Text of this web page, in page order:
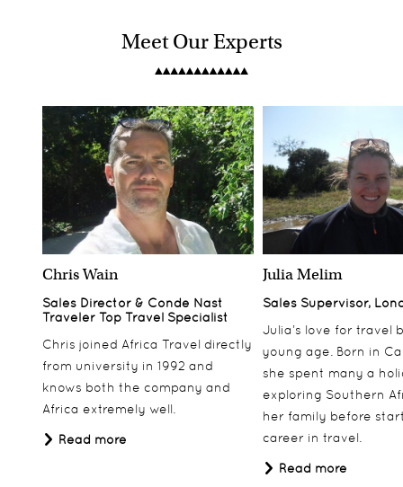
Meet Our Experts
Chris Wain
Sales Director & Conde Nast
Traveler Top Travel Specialist
Chris joined Africa Travel directly
from university in 1992 and
knows both the company and
Africa extremely well.
Read more
Julia Melim
Sales Supervisor,
Julia’s love for travel
young age. Born in
she spent many a
exploring Southern
her family before
career in travel.
Read more